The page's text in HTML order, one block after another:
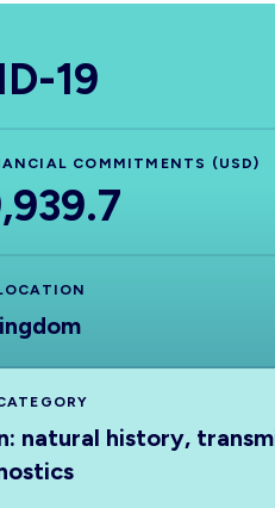
19
COMMITMENTS (USD)
natural history,